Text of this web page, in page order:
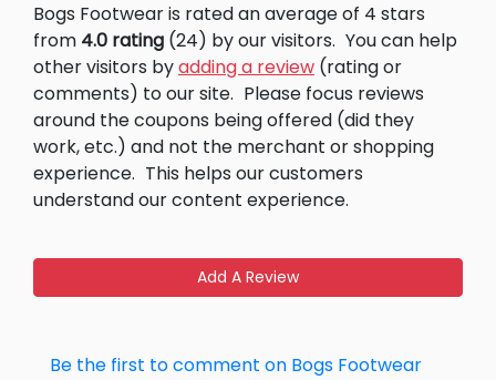
Bogs Footwear is rated an average of 4 stars
from 4.0 rating (24) by our visitors. You can help
other visitors byadding a review (rating or
comments) to our site. Please focus reviews
around the coupons being offered (did they
work, etc.) and not the merchant or shopping
experience. This helps our customers
understand our content experience.
Add A Review
Be the first to comment on Bogs Footwear